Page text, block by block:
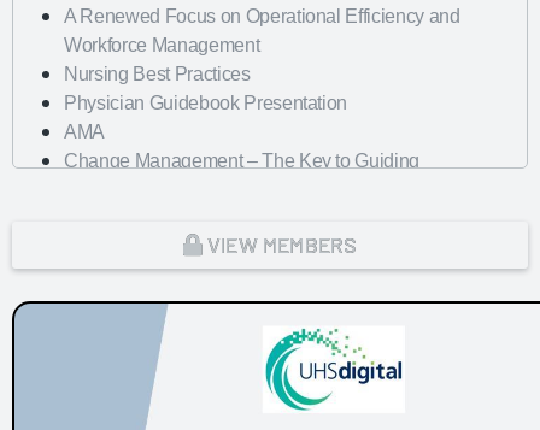
A Renewed Focus on Operational Efficiency and
Workforce Management
Nursing Best Practices
Physician Guidebook Presentation
AMA
Change Management – The Key to Guiding
Looking Forward with Artificial Intelligence
mHealth Fairview and uPerform
ROI of Clinician Experience
St. Jude Children's Research Hospital
Baylor Scott and White Health with Nordic Consulting
Dayton Children's Hospital and 314e
VIEW MEMBERS